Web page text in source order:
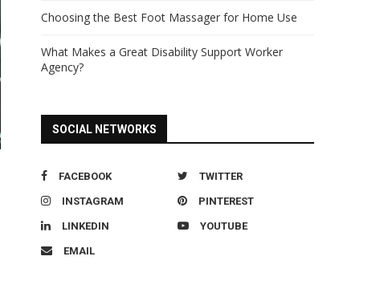
Choosing the Best Foot Massager for Home Use
What Makes a Great Disability Support Worker
Agency?
SOCIAL NETWORKS
FACEBOOK TWITTER
INSTAGRAM PINTEREST
LINKEDIN YOUTUBE
EMAIL